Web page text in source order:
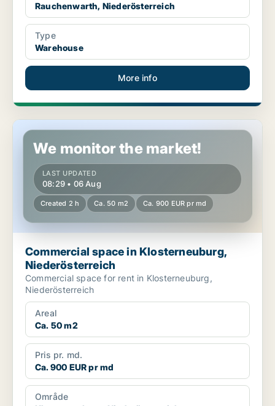
Rauchenwarth, Niederösterreich
Type
Warehouse
More info
Commercial space in Klosterneuburg, Niederösterreich
We monitor the market!
LAST UPDATED
08:29 • 06 Aug
Created 2 h Ca. 50 m2 Ca. 900 EUR pr md
Commercial space in Klosterneuburg,
Niederösterreich
Commercial space for rent in Klosterneuburg,
Niederösterreich
Areal
Ca. 50 m2
Pris pr. md.
Ca. 900 EUR pr md
Område